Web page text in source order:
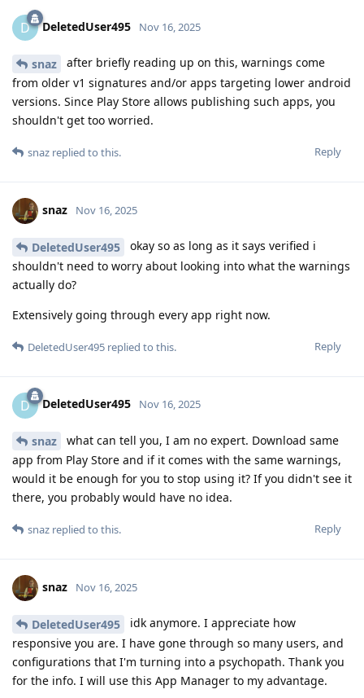
D DeletedUser495 Nov 16, 2025
snaz
after briefly reading up on this, warnings come
from older v1 signatures and/or apps targeting lower android
versions. Since Play Store allows publishing such apps, you
shouldn't get too worried.
Reply
snaz replied to this.
snaz Nov 16, 2025
DeletedUser495
okay so as long as it says verified i
shouldn't need to worry about looking into what the warnings
actually do?
Extensively going through every app right now.
Reply
DeletedUser495 replied to this.
D DeletedUser495 Nov 16, 2025
snaz
what can tell you, I am no expert. Download same
app from Play Store and if it comes with the same warnings,
would it be enough for you to stop using it? If you didn't see it
there, you probably would have no idea.
Reply
snaz replied to this.
snaz Nov 16, 2025
DeletedUser495
idk anymore. I appreciate how
responsive you are. I have gone through so many users, and
configurations that I'm turning into a psychopath. Thank you
for the info. I will use this App Manager to my advantage.